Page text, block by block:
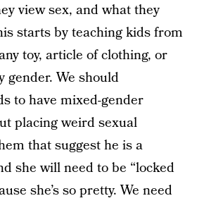
view sex, and what they
starts by teaching kids from
toy, article of clothing, or
gender. We should
to have mixed-gender
placing weird sexual
that suggest he is a
she will need to be “locked
she’s so pretty. We need